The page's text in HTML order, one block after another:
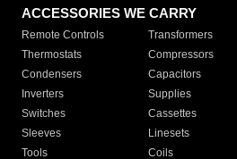
ACCESSORIES WE CARRY
Remote Controls Transformers
Thermostats
Compressors
Condensers
Capacitors
Inverters
Supplies
Switches
Cassettes
Sleeves
Linesets
Tools
Coils